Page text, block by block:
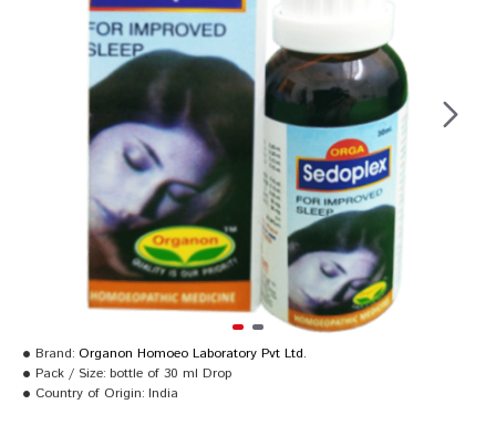
Brand: Organon Homoeo Laboratory Pvt Ltd.
Pack / Size: bottle of 30 ml Drop
Country of Origin: India